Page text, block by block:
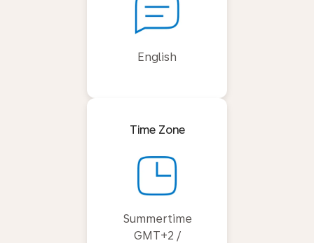
English
Time Zone
Summertime
GMT+2 /